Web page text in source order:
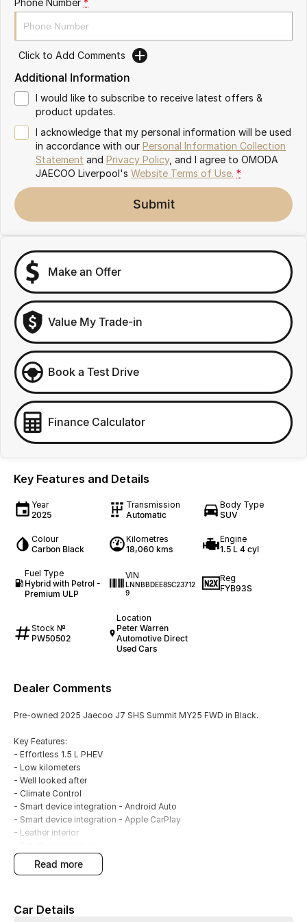
Omoda 9 SHS
Crossover Hybrid SUV
Click to Add Comments
Additional Information
I would like to subscribe to receive latest offers &
product updates.
I acknowledge that my personal information will be used
in accordance with our Personal Information Collection
Statement and Privacy Policy, and I agree to OMODA
JAECOO Liverpool's Website Terms of Use. *
Submit
Make an Offer
Value My Trade-in
Book a Test Drive
Finance Calculator
Key Features and Details
Year
2025
Transmission
Automatic
Body Type
SUV
Colour
Carbon Black
Kilometres
18,060 kms
Engine
1.5 L 4 cyl
Fuel Type
Hybrid with Petrol -
Premium ULP
VIN
LNNBBDEE8SC23712
9
Reg
FYB93S
Stock №
PW50502
Location
Peter Warren
Automotive Direct
Used Cars
Dealer Comments
Pre-owned 2025 Jaecoo J7 SHS Summit MY25 FWD in Black.
Key Features:
- Effortless 1.5 L PHEV
- Low kilometers
- Well looked after
- Climate Control
- Smart device integration - Android Auto
- Smart device integration - Apple CarPlay
- Leather interior
- Front, rear and side camera
- Front and rear parking sensors
- Electic sunroof
read more
Car Details